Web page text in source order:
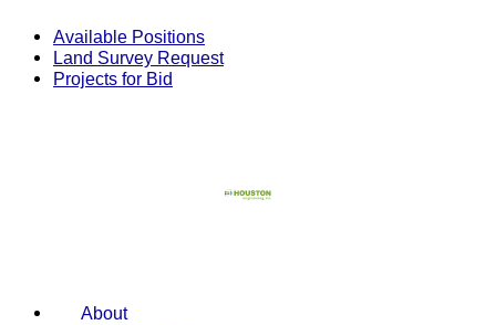
content
Available Positions
Land Survey Request
Projects for Bid
About